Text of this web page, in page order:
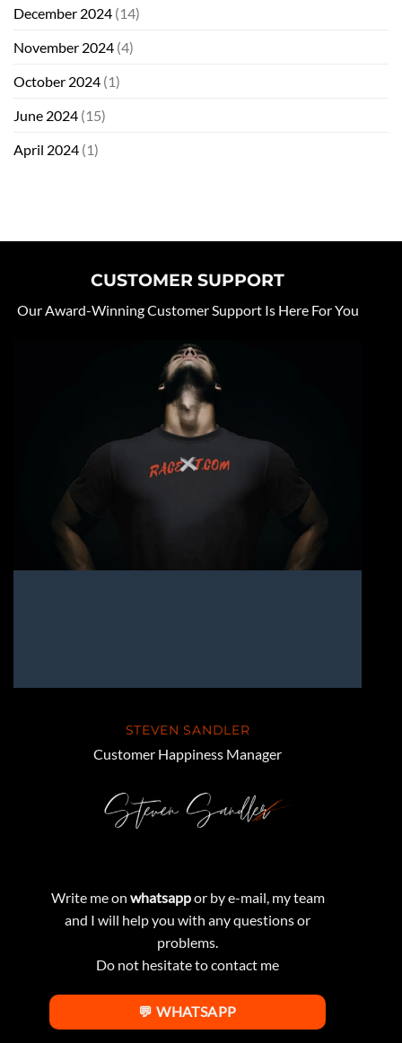
December 2024 (14)
November 2024 (4)
October 2024 (1)
June 2024 (15)
April 2024 (1)
CUSTOMER SUPPORT
Our Award-Winning Customer Support Is Here For You
STEVEN SANDLER
Customer Happiness Manager
Write me on whatsappor by e-mail, my team
and I will help you with any questions or
problems.
Do not hesitate to contact me
💬 WHATSAPP